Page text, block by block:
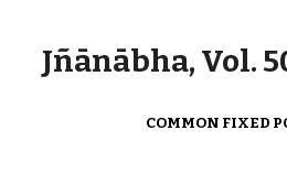
Skip to main
Jñānābha‎, Vol.
COMMON FIXED